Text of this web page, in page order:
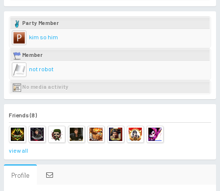
Party Member
kim so him
Member
not robot
No media activity
Friends (8)
view all
Profile